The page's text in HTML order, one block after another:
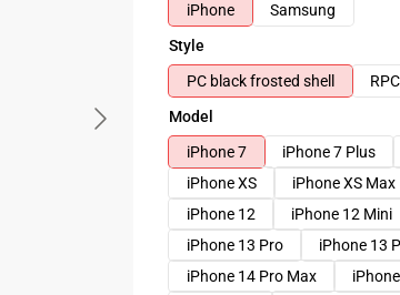
iPhone
Samsung
Style
PC black frosted shell
Model
iPhone 7
iPhone 7 Plus
iPhone XS
iPhone XS Max
iPhone 12
iPhone 12 Mini
iPhone 13 Pro
iPhone 13
iPhone 14 Pro Max